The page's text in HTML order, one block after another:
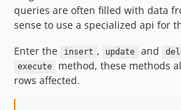
queries are often filled with data
sense to use a specialized api for
Enter the
insert , update and
execute
method, these methods
rows affected.